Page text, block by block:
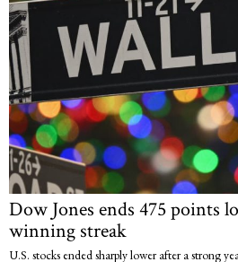
Dow Jones ends 475 points
winning streak
U.S. stocks ended sharply lower after a strong